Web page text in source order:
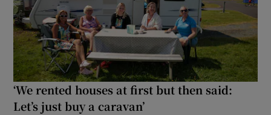
‘We rented houses at first but then said:
Let’s just buy a caravan’